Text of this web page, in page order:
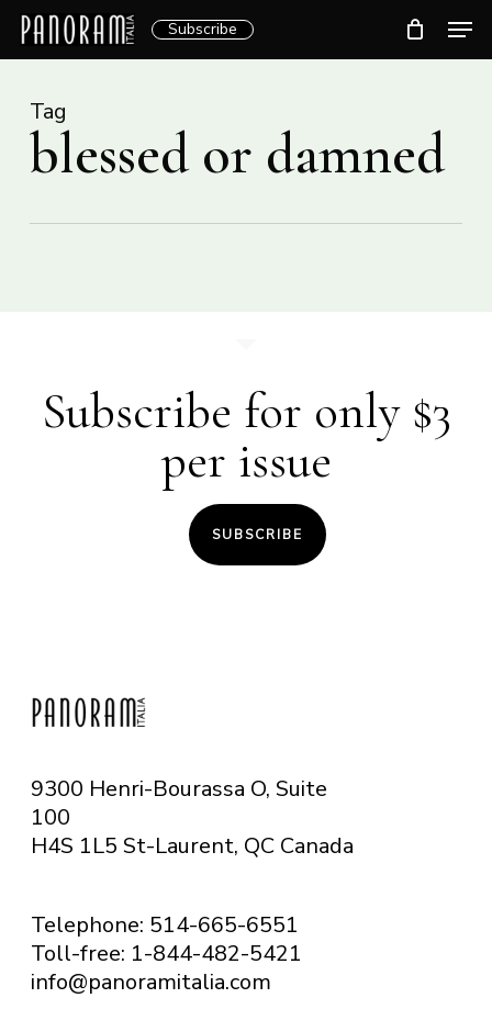
Skip
content
Subscribe
Tag
blessed or damned
Subscribe for only $3
per issue
SUBSCRIBE
9300 Henri-Bourassa O, Suite
100
H4S 1L5 St-Laurent, QC Canada
Telephone: 514-665-6551
Toll-free: 1-844-482-5421
info@panoramitalia.com
Close